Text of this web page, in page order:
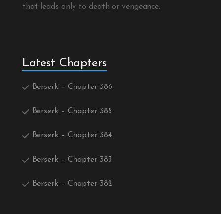
that leads only to death or vengeance.
Latest Chapters
Berserk – Chapter 386
Berserk – Chapter 385
Berserk – Chapter 384
Berserk – Chapter 383
Berserk – Chapter 382